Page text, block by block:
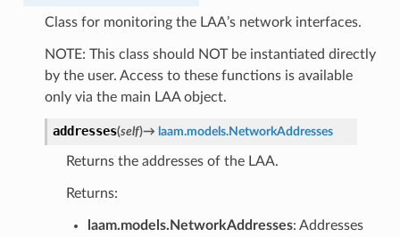
Class for monitoring the LAA’s network interfaces.
NOTE: This class should NOT be instantiated directly
by the user. Access to these functions is available
only via the main LAA object.
addresses(self)→ laam.models.NetworkAddresses
Returns the addresses of the LAA.
Returns:
laam.models.NetworkAddresses: Addresses